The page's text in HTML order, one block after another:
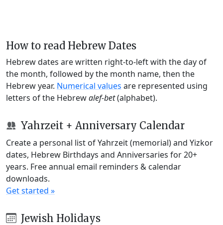
How to read Hebrew Dates
Hebrew dates are written right-to-left with the day of
the month, followed by the month name, then the
Hebrew year. Numerical values are represented using
letters of the Hebrewalef-bet(alphabet).
Yahrzeit + Anniversary Calendar
Create a personal list of Yahrzeit (memorial) and Yizkor
dates, Hebrew Birthdays and Anniversaries for 20+
years. Free annual email reminders & calendar
downloads.
Get started »
Jewish Holidays